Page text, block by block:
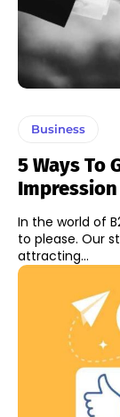
Business
5 Ways To
In the world of
to please. Our
attracting...